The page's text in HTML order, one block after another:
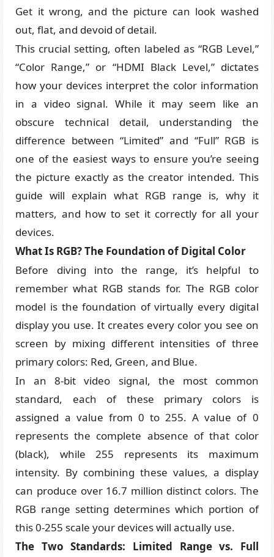
Get it wrong, and the picture can look washed
out, flat, and devoid of detail.
This crucial setting, often labeled as “RGB Level,”
“Color Range,” or “HDMI Black Level,” dictates
how your devices interpret the color information
in a video signal. While it may seem like an
obscure technical detail, understanding the
difference between “Limited” and “Full” RGB is
one of the easiest ways to ensure you’re seeing
the picture exactly as the creator intended. This
guide will explain what RGB range is, why it
matters, and how to set it correctly for all your
devices.
What Is RGB? The Foundation of Digital Color
Before diving into the range, it’s helpful to
remember what RGB stands for. The RGB color
model is the foundation of virtually every digital
display you use. It creates every color you see on
screen by mixing different intensities of three
primary colors: Red, Green, and Blue.
In an 8-bit video signal, the most common
standard, each of these primary colors is
assigned a value from 0 to 255. A value of 0
represents the complete absence of that color
(black), while 255 represents its maximum
intensity. By combining these values, a display
can produce over 16.7 million distinct colors. The
RGB range setting determines which portion of
this 0-255 scale your devices will actually use.
The Two Standards: Limited Range vs. Full